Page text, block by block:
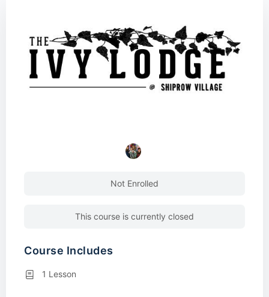
Not Enrolled
This course is currently closed
Course Includes
1 Lesson